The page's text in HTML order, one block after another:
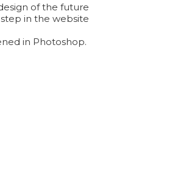
of the future
in the website
in Photoshop.